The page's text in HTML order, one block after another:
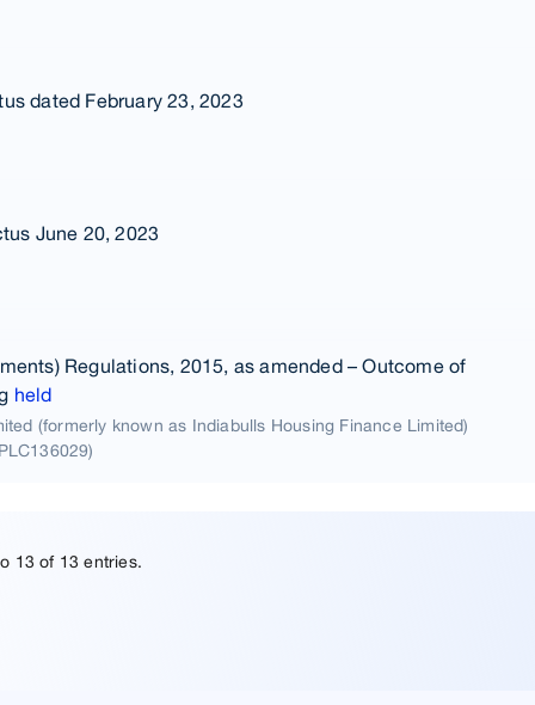
dated February 23, 2023
June 20, 2023
Regulations, 2015, as amended – Outcome of
held
(formerly known as Indiabulls Housing Finance Limited)
13 of 13 entries.